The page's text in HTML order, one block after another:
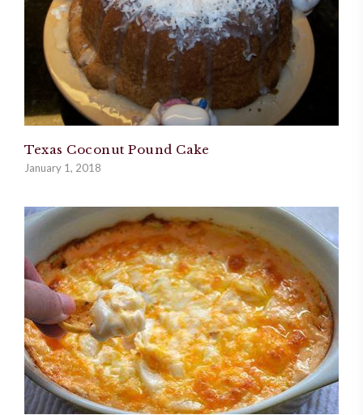
Texas Coconut Pound Cake
January 1, 2018